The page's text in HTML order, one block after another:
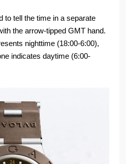
to tell the time in a separate
the arrow-tipped GMT hand.
nighttime (18:00-6:00),
indicates daytime (6:00-